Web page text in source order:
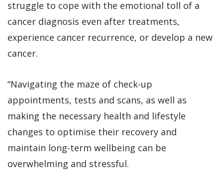
struggle to cope with the emotional toll of a
cancer diagnosis even after treatments,
experience cancer recurrence, or develop a new
cancer.
“Navigating the maze of check-up
appointments, tests and scans, as well as
making the necessary health and lifestyle
changes to optimise their recovery and
maintain long-term wellbeing can be
overwhelming and stressful.